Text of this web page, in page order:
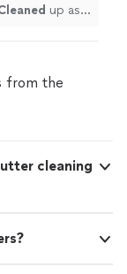
up as a
from the
cleaning